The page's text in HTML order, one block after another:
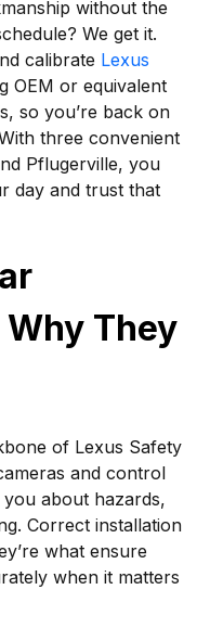
without the
We get it.
calibrate Lexus
OEM or equivalent
so you’re back on
three convenient
Pflugerville, you
day and trust that
They
of Lexus Safety
and control
about hazards,
Correct installation
what ensure
when it matters